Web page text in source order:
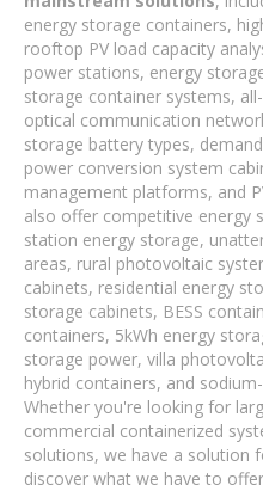
energy storage containers,
rooftop PV load capacity
power stations, energy
storage container systems,
optical communication
storage battery types,
power conversion system
management platforms, and
also offer competitive energy
station energy storage,
areas, rural photovoltaic
cabinets, residential energy
storage cabinets, BESS
containers, 5kWh energy
storage power, villa
hybrid containers, and
Whether you're looking for
commercial containerized
solutions, we have a solution
discover what we have to